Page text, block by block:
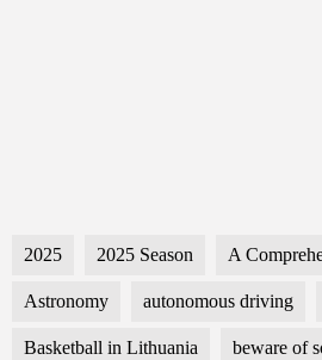
2025 2025 Season A
Astronomy autonomous driving
Basketball in Lithuania beware of